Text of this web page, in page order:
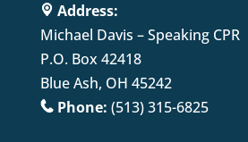
Address:
Michael Davis – Speaking CPR
P.O. Box 42418
Blue Ash, OH 45242
Phone: (513) 315-6825